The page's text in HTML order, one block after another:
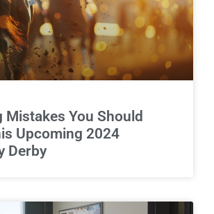
Mistakes You Should
Upcoming 2024
Derby